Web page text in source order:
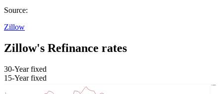
Source:
Zillow
Zillow's Refinance rates
30-Year fixed
15-Year fixed